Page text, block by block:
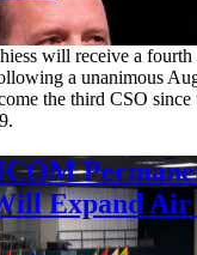
will receive a fourth
a unanimous
the third CSO since
Expand Air